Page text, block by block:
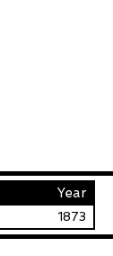
Year
1873